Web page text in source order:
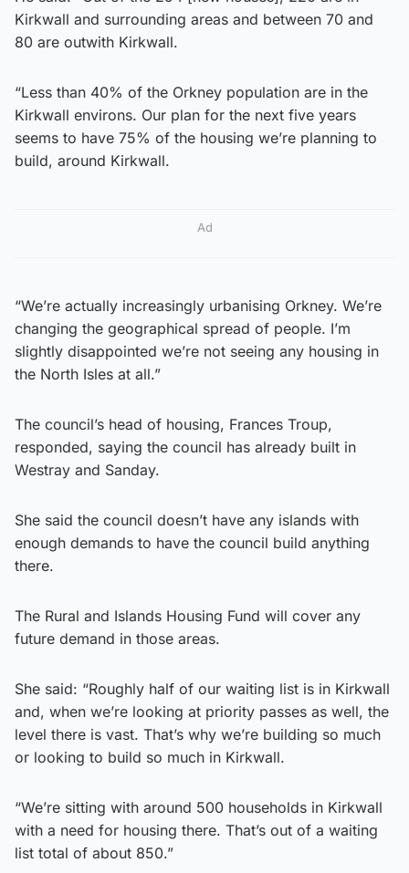
Kirkwall and surrounding areas and between 70 and
80 are outwith Kirkwall.
“Less than 40% of the Orkney population are in the
Kirkwall environs. Our plan for the next five years
seems to have 75% of the housing we’re planning to
build, around Kirkwall.
Ad
“We’re actually increasingly urbanising Orkney. We’re
changing the geographical spread of people. I’m
slightly disappointed we’re not seeing any housing in
the North Isles at all.”
The council’s head of housing, Frances Troup,
responded, saying the council has already built in
Westray and Sanday.
She said the council doesn’t have any islands with
enough demands to have the council build anything
there.
The Rural and Islands Housing Fund will cover any
future demand in those areas.
She said: “Roughly half of our waiting list is in Kirkwall
and, when we’re looking at priority passes as well, the
level there is vast. That’s why we’re building so much
or looking to build so much in Kirkwall.
“We’re sitting with around 500 households in Kirkwall
with a need for housing there. That’s out of a waiting
list total of about 850.”